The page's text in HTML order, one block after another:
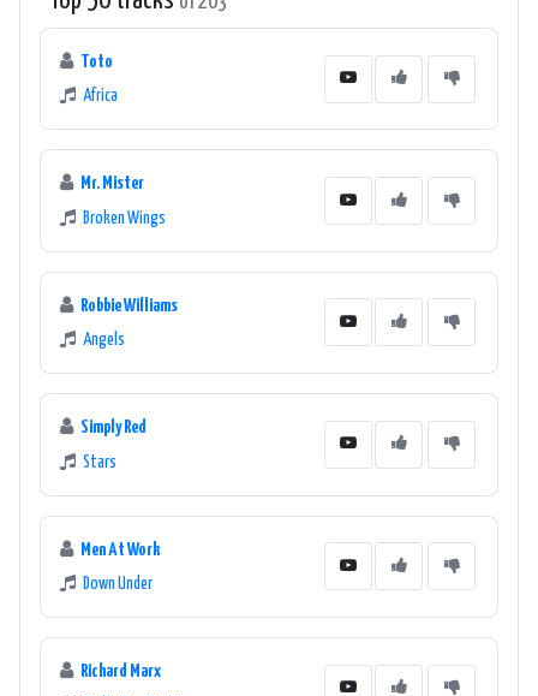
Toto
Africa
Mr. Mister
Broken Wings
Robbie Williams
Angels
Simply Red
Stars
Men At Work
Down Under
Richard Marx